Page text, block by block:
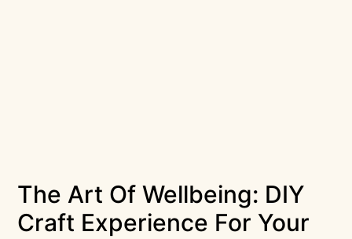
The Art Of Wellbeing: DIY
Craft Experience For Your